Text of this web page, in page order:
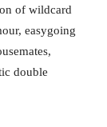
of wildcard
easygoing
double